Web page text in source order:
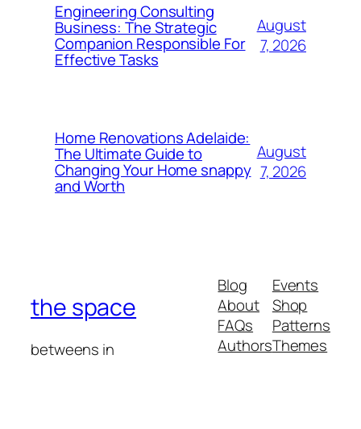
Engineering Consulting
Business: The Strategic
Companion Responsible For
Effective Tasks
August
7, 2026
Home Renovations Adelaide:
The Ultimate Guide to
Changing Your Home snappy
and Worth
August
7, 2026
the space
betweens in
Blog
About
FAQs
Authors
Events
Shop
Patterns
Themes